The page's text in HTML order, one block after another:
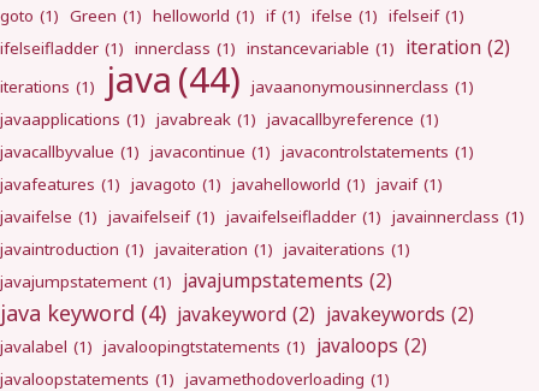
goto (1) Green (1) helloworld (1) if (1) ifelse (1) ifelseif (1)
ifelseifladder (1) innerclass (1) instancevariable (1) iteration (2)
iterations (1) java (44) javaanonymousinnerclass (1)
javaapplications (1) javabreak (1) javacallbyreference (1)
javacallbyvalue (1) javacontinue (1) javacontrolstatements (1)
javafeatures (1) javagoto (1) javahelloworld (1) javaif (1)
javaifelse (1) javaifelseif (1) javaifelseifladder (1) javainnerclass (1)
javaintroduction (1) javaiteration (1) javaiterations (1)
javajumpstatement (1) javajumpstatements (2)
java keyword (4) javakeyword (2) javakeywords (2)
javalabel (1) javaloopingtstatements (1) javaloops (2)
javaloopstatements (1) javamethodoverloading (1)